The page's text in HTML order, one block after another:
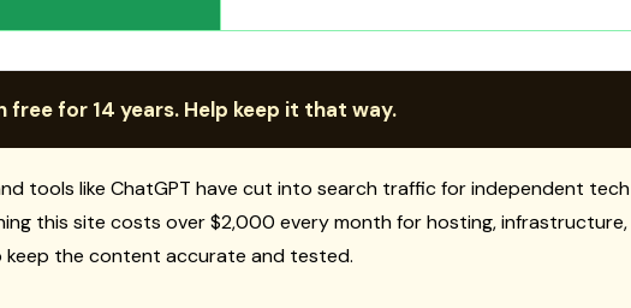
free for 14 years. Help keep it that way.
tools like ChatGPT have cut into search traffic for independent tech
this site costs over $2,000 every month for hosting, infrastructure,
the content accurate and tested.